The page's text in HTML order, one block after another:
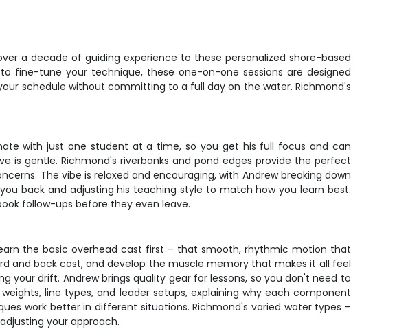
a decade of guiding experience to these personalized shore-based
fine-tune your technique, these one-on-one sessions are designed
schedule without committing to a full day on the water. Richmond's
with just one student at a time, so you get his full focus and can
is gentle. Richmond's riverbanks and pond edges provide the perfect
The vibe is relaxed and encouraging, with Andrew breaking down
back and adjusting his teaching style to match how you learn best.
follow-ups before they even leave.
the basic overhead cast first – that smooth, rhythmic motion that
and back cast, and develop the muscle memory that makes it all feel
your drift. Andrew brings quality gear for lessons, so you don't need to
line types, and leader setups, explaining why each component
work better in different situations. Richmond's varied water types –
your approach.